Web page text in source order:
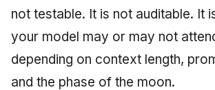
May 2009
April 2009
not testable. It is not auditable. It
your model may or may not
depending on context length,
and the phase of the moon.